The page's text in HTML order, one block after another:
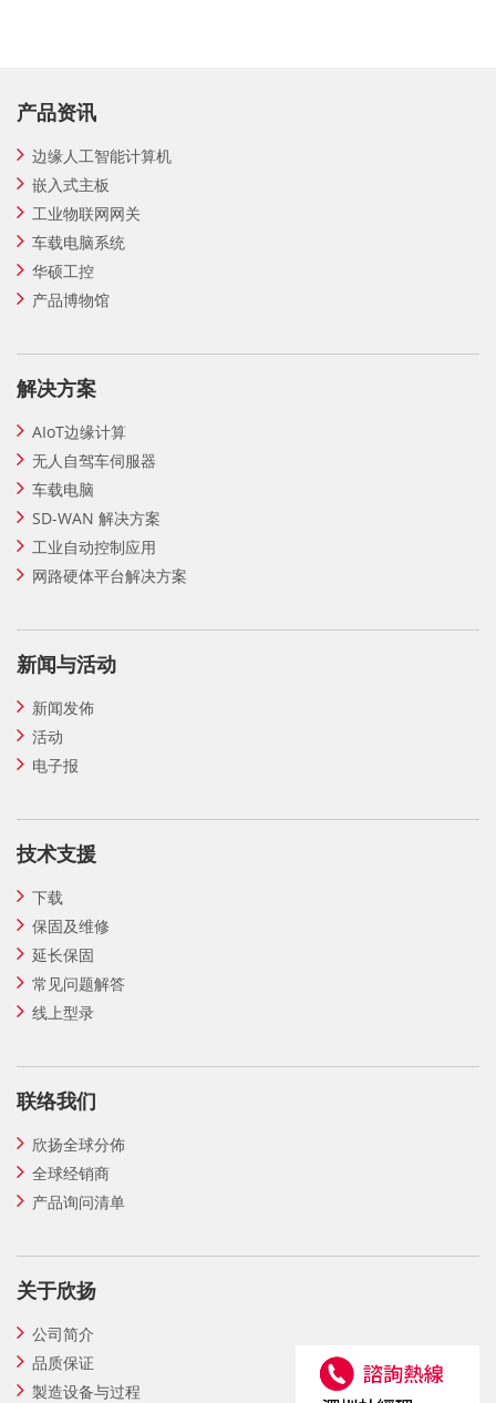
产品资讯
边缘人工智能计算机
嵌入式主板
工业物联网网关
车载电脑系统
华硕工控
产品博物馆
解决方案
AIoT边缘计算
无人自驾车伺服器
车载电脑
SD-WAN 解决方案
工业自动控制应用
网路硬体平台解决方案
新闻与活动
新闻发佈
活动
电子报
技术支援
下载
保固及维修
延长保固
常见问题解答
线上型录
联络我们
欣扬全球分佈
全球经销商
产品询问清单
关于欣扬
公司简介
品质保证
製造设备与过程